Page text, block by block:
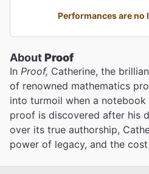
Performances are no
AboutProof
In Proof, Catherine, the
of renowned mathematics
into turmoil when a
proof is discovered after his
over its true authorship,
power of legacy, and the